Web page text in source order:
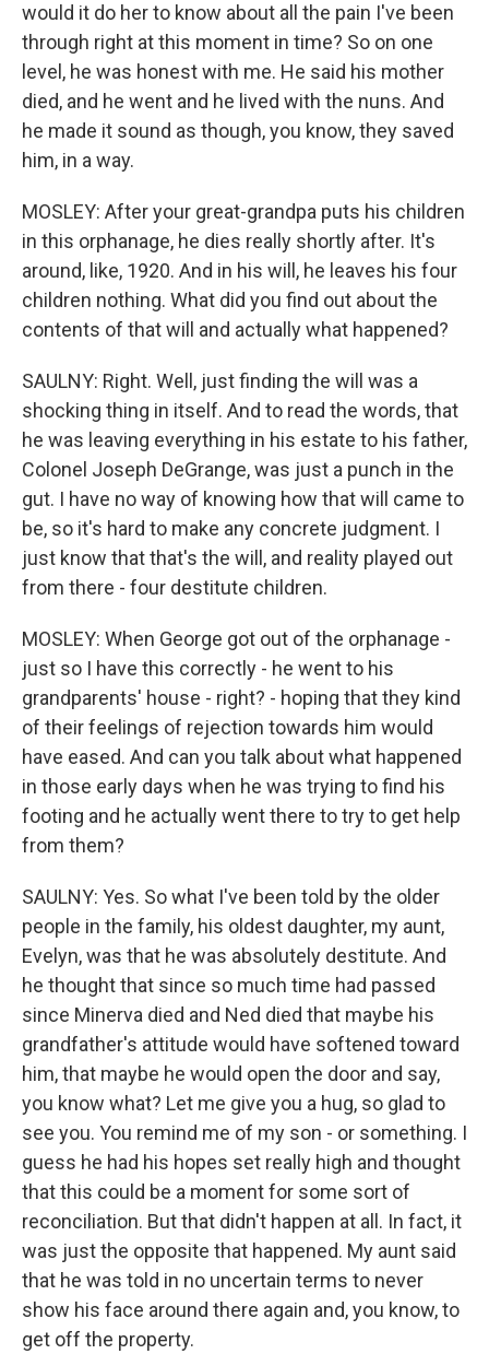
would it do her to know about all the pain I've been
through right at this moment in time? So on one
level, he was honest with me. He said his mother
died, and he went and he lived with the nuns. And
he made it sound as though, you know, they saved
him, in a way.
MOSLEY: After your great-grandpa puts his children
in this orphanage, he dies really shortly after. It's
around, like, 1920. And in his will, he leaves his four
children nothing. What did you find out about the
contents of that will and actually what happened?
SAULNY: Right. Well, just finding the will was a
shocking thing in itself. And to read the words, that
he was leaving everything in his estate to his father,
Colonel Joseph DeGrange, was just a punch in the
gut. I have no way of knowing how that will came to
be, so it's hard to make any concrete judgment. I
just know that that's the will, and reality played out
from there - four destitute children.
MOSLEY: When George got out of the orphanage -
just so I have this correctly - he went to his
grandparents' house - right? - hoping that they kind
of their feelings of rejection towards him would
have eased. And can you talk about what happened
in those early days when he was trying to find his
footing and he actually went there to try to get help
from them?
SAULNY: Yes. So what I've been told by the older
people in the family, his oldest daughter, my aunt,
Evelyn, was that he was absolutely destitute. And
he thought that since so much time had passed
since Minerva died and Ned died that maybe his
grandfather's attitude would have softened toward
him, that maybe he would open the door and say,
you know what? Let me give you a hug, so glad to
see you. You remind me of my son - or something. I
guess he had his hopes set really high and thought
that this could be a moment for some sort of
reconciliation. But that didn't happen at all. In fact, it
was just the opposite that happened. My aunt said
that he was told in no uncertain terms to never
show his face around there again and, you know, to
get off the property.